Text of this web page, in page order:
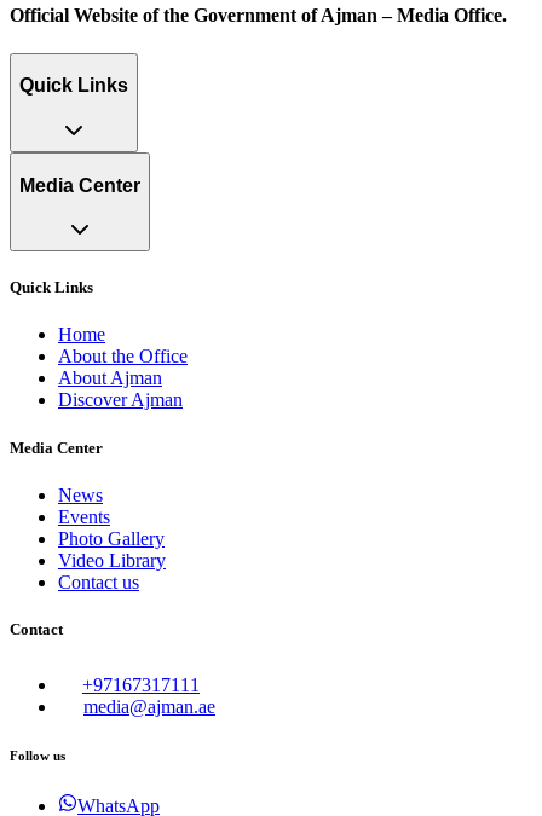
Official Website of the Government of Ajman – Media Office.
Quick Links
Media Center
Quick Links
Home
About the Office
About Ajman
Discover Ajman
Media Center
News
Events
Photo Gallery
Video Library
Contact us
Contact
+97167317111
media@ajman.ae
Follow us
WhatsApp